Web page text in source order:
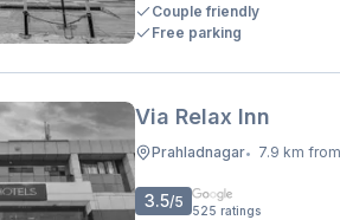
Couple friendly
Free parking
Via Relax Inn
Prahladnagar• 7.9 km
3.5/5 525 ratings